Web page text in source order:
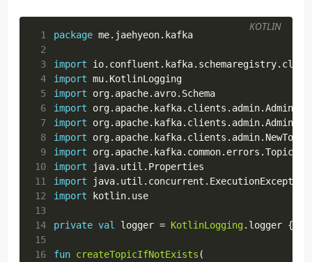
1 package me.jaehyeon.kafka
2
3
import
4
import mu.KotlinLogging
5
import
org.apache.avro.Schema
6
import
7
import
8
import
org.apache.kafka.clients.admin.NewTopic
9
import
10
import
java.util.Properties
11
import
java.util.concurrent.ExecutionException
12
import
kotlin.use
13
14
private val logger = KotlinLogging. logger {
15
16
fun createTopicIfNotExists (
KOTLIN